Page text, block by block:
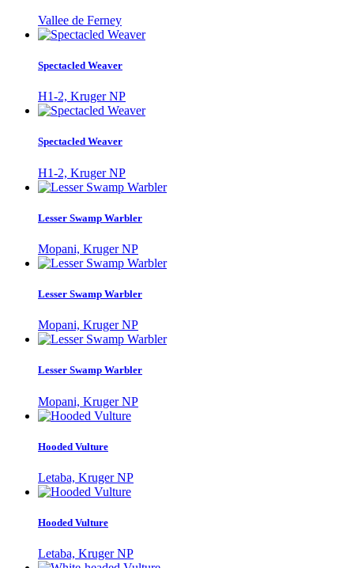
Vallee de Ferney
Spectacled Weaver
H1-2, Kruger NP
Spectacled Weaver
H1-2, Kruger NP
Lesser Swamp Warbler
Mopani, Kruger NP
Lesser Swamp Warbler
Mopani, Kruger NP
Lesser Swamp Warbler
Mopani, Kruger NP
Hooded Vulture
Letaba, Kruger NP
Hooded Vulture
Letaba, Kruger NP